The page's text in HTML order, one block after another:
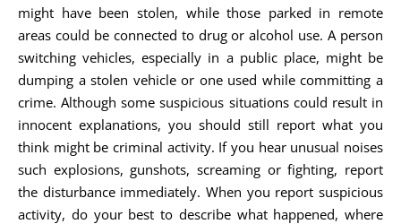
might have been stolen, while those parked in remote
areas could be connected to drug or alcohol use. A person
switching vehicles, especially in a public place, might be
dumping a stolen vehicle or one used while committing a
crime. Although some suspicious situations could result in
innocent explanations, you should still report what you
think might be criminal activity. If you hear unusual noises
such explosions, gunshots, screaming or fighting, report
the disturbance immediately. When you report suspicious
activity, do your best to describe what happened, where